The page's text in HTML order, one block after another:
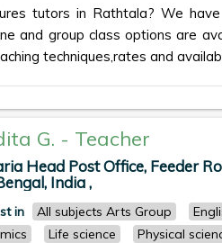
tutors in Rathtala? We
and group class options are
techniques,rates and
G. - Teacher
Head Post Office, Feeder
India ,
in All subjects Arts Group
Life science Physical